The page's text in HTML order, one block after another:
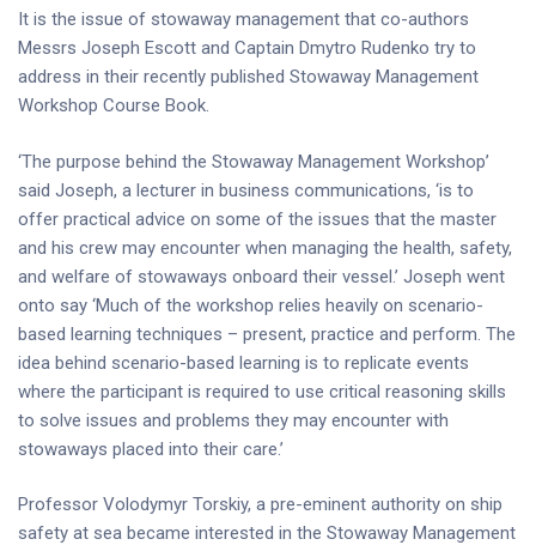
It is the issue of stowaway management that co-authors
Messrs Joseph Escott and Captain Dmytro Rudenko try to
address in their recently published Stowaway Management
Workshop Course Book.
‘The purpose behind the Stowaway Management Workshop’
said Joseph, a lecturer in business communications, ‘is to
offer practical advice on some of the issues that the master
and his crew may encounter when managing the health, safety,
and welfare of stowaways onboard their vessel.’ Joseph went
onto say ‘Much of the workshop relies heavily on scenario-
based learning techniques – present, practice and perform. The
idea behind scenario-based learning is to replicate events
where the participant is required to use critical reasoning skills
to solve issues and problems they may encounter with
stowaways placed into their care.’
Professor Volodymyr Torskiy, a pre-eminent authority on ship
safety at sea became interested in the Stowaway Management